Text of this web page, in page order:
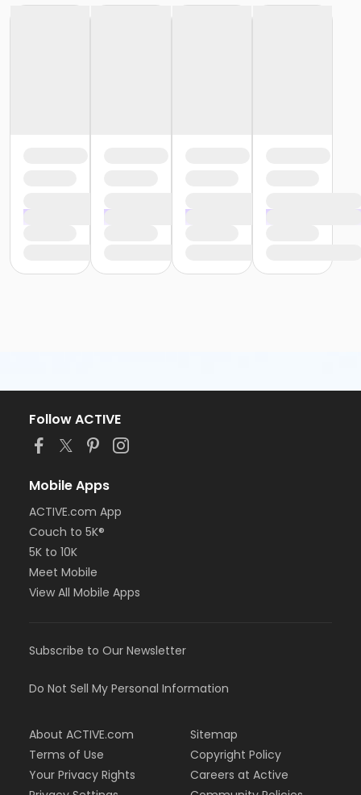
Follow ACTIVE
Mobile Apps
ACTIVE.com App
Couch to 5K®
5K to 10K
Meet Mobile
View All Mobile Apps
Subscribe to Our Newsletter
Do Not Sell My Personal Information
About ACTIVE.com
Terms of Use
Your Privacy Rights
Sitemap
Copyright Policy
Careers at Active